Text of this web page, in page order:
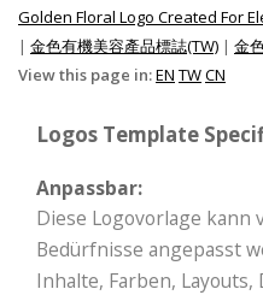
Golden Floral Logo Created For
| 金色有機美容產品標誌(TW) | 金
View this page in:EN TWCN
Logos Template
Anpassbar:
Diese Logovorlage kann
Bedürfnisse angepasst
Inhalte, Farben,